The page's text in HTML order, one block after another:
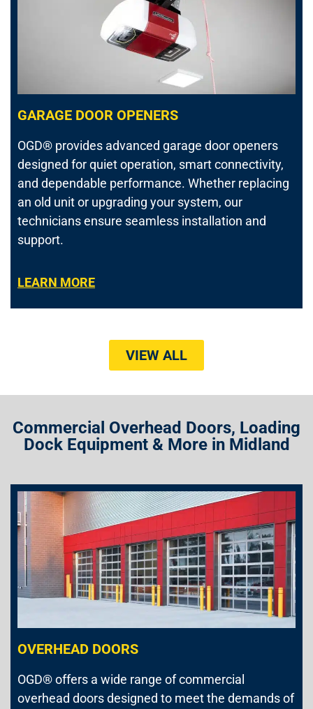
GARAGE DOOR OPENERS
OGD® provides advanced garage door openers
designed for quiet operation, smart connectivity,
and dependable performance. Whether replacing
an old unit or upgrading your system, our
technicians ensure seamless installation and
support.
LEARN MORE
VIEW ALL
Commercial Overhead Doors, Loading
Dock Equipment & More in Midland
OVERHEAD DOORS
OGD® offers a wide range of commercial
overhead doors designed to meet the demands of